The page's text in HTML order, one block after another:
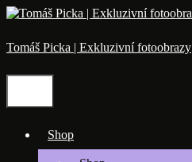
Skip
content
Tomáš Picka | Exkluzivní fotoobrazy
Shop